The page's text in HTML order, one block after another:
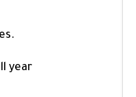
year